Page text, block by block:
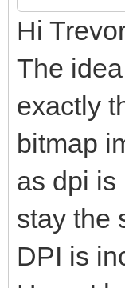
Hi
The
exactly
bitmap
as dpi is
stay the
DPI is